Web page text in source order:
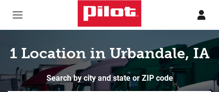
1 Location in Urbandale, IA
Search by city and state or ZIP code